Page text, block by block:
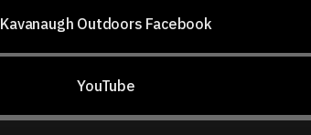
Kavanaugh Outdoors Facebook
YouTube